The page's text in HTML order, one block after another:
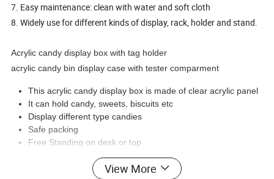
7. Easy maintenance: clean with water and soft cloth
8. Widely use for different kinds of display, rack, holder and stand.
Acrylic candy display box with tag holder
acrylic candy bin display case with tester comparment
This acrylic candy display box is made of clear acrylic panel
It can hold candy, sweets, biscuits etc
Display different type candies
Safe packing
Free Standing on desk or top
View More